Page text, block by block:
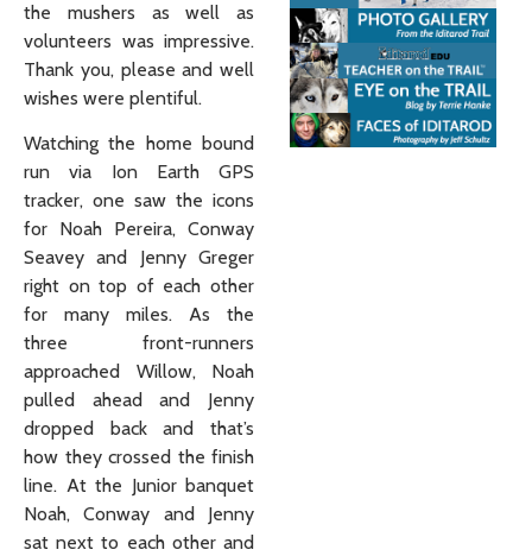
the mushers as well as
volunteers was impressive.
Thank you, please and well
wishes were plentiful.
Watching the home bound
run via Ion Earth GPS
tracker, one saw the icons
for Noah Pereira, Conway
Seavey and Jenny Greger
right on top of each other
for many miles. As the
three front-runners
approached Willow, Noah
pulled ahead and Jenny
dropped back and that’s
how they crossed the finish
line. At the Junior banquet
Noah, Conway and Jenny
sat next to each other and